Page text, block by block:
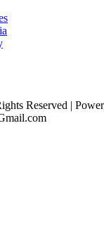
Reserved |